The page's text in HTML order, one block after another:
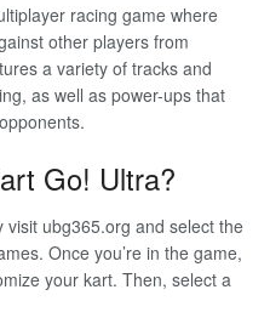
racing game where
other players from
a variety of tracks and
as well as power-ups that
Go! Ultra?
visit ubg365.org and select the
Once you’re in the game,
your kart. Then, select a